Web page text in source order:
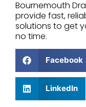
Bournemouth
provide fast,
solutions to get
no time.
Facebook
LinkedIn